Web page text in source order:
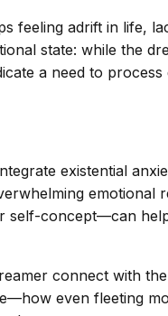
feeling adrift in life,
state: while the
a need to
existential
emotional
self-concept—can
connect with
even fleeting